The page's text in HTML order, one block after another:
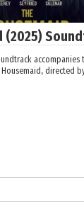
(2025)
accompanies
directed